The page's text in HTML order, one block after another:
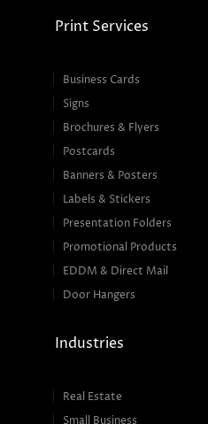
Print Services
Business Cards
Signs
Brochures & Flyers
Postcards
Banners & Posters
Labels & Stickers
Presentation Folders
Promotional Products
EDDM & Direct Mail
Door Hangers
Industries
Real Estate
Small Business